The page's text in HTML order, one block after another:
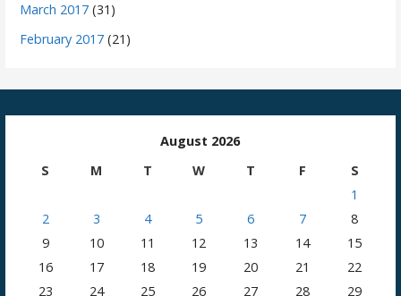
March 2017 (31)
February 2017 (21)
August 2026
S
M T W T F
S
1
2
3 4 5 6 7
8
9
10 11 12 13 14
15
16
17 18 19 20 21
22
23
24 25 26 27 28
29